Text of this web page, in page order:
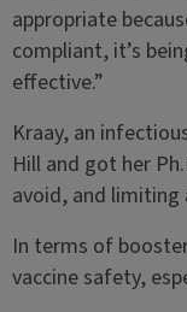
appropriate
compliant, it’s
effective.”
Kraay, an
Hill and got her
avoid, and limiting
In terms of
vaccine safety,